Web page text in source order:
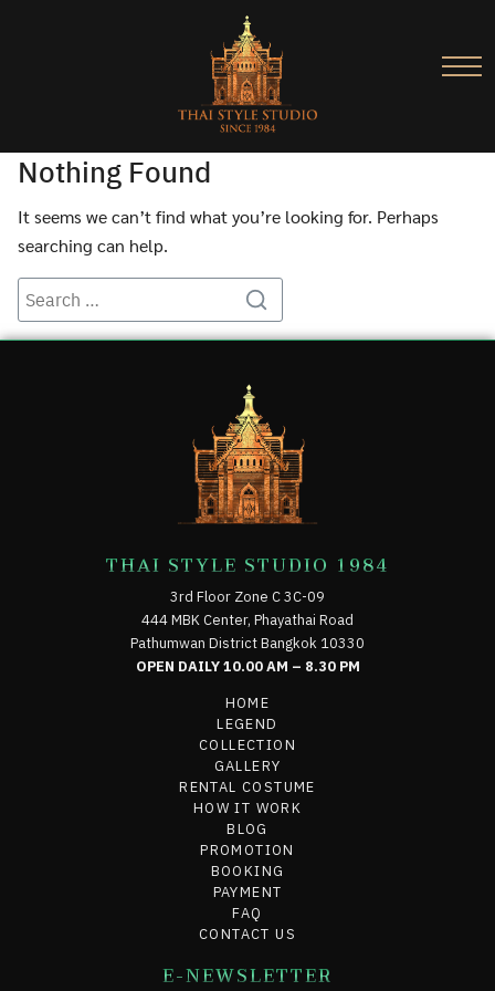
Nothing Found
It seems we can’t find what you’re looking for. Perhaps
searching can help.
THAI STYLE STUDIO 1984
3rd Floor Zone C 3C-09
444 MBK Center, Phayathai Road
Pathumwan District Bangkok 10330
OPEN DAILY 10.00 AM – 8.30 PM
HOME
LEGEND
COLLECTION
GALLERY
RENTAL COSTUME
HOW IT WORK
BLOG
PROMOTION
BOOKING
PAYMENT
FAQ
CONTACT US
E-NEWSLETTER